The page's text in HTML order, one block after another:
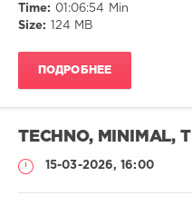
Harmonic,
Uplifting
Time: 01:06:54 Min
Size:
124 MB
ПОДРОБНЕЕ
TECHNO, MINIMAL,
15-03-2026, 16:00